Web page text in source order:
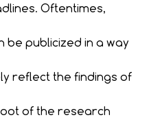
Oftentimes,
be publicized in a way
reflect the findings of
of the research